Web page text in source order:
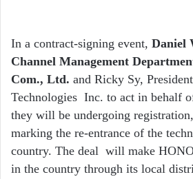
In a contract-signing event, Daniel
Channel Management
Com., Ltd. and Ricky Sy,
Technologies Inc. to act in behalf
they will be undergoing
marking the re-entrance of the
country. The deal will make
in the country through its local